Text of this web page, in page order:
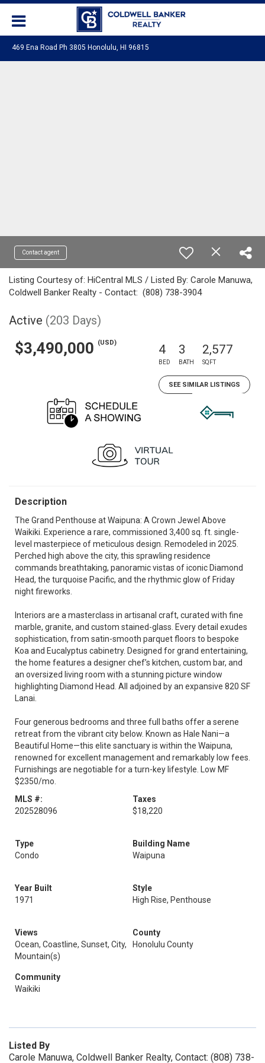
469 Ena Road Ph 3805 Honolulu, HI 96815
Contact agent
Listing Courtesy of: HiCentral MLS / Listed By: Carole Manuwa,
Coldwell Banker Realty - Contact: (808) 738-3904
Active (203 Days)
$3,490,000 (USD) 4
BED
3
BATH
2,577
SQFT
SEE SIMILAR LISTINGS
Description
The Grand Penthouse at Waipuna: A Crown Jewel Above
Waikiki. Experience a rare, commissioned 3,400 sq. ft. single-
level masterpiece of meticulous design. Remodeled in 2025.
Perched high above the city, this sprawling residence
commands breathtaking, panoramic vistas of iconic Diamond
Head, the turquoise Pacific, and the rhythmic glow of Friday
night fireworks.
Interiors are a masterclass in artisanal craft, curated with fine
marble, granite, and custom stained-glass. Every detail exudes
sophistication, from satin-smooth parquet floors to bespoke
Koa and Eucalyptus cabinetry. Designed for grand entertaining,
the home features a designer chef’s kitchen, custom bar, and
an oversized living room with a stunning picture window
highlighting Diamond Head. All adjoined by an expansive 820 SF
Lanai.
Four generous bedrooms and three full baths offer a serene
retreat from the vibrant city below. Known as Hale Nani—a
Beautiful Home—this elite sanctuary is within the Waipuna,
renowned for excellent management and remarkably low fees.
Furnishings are negotiable for a turn-key lifestyle. Low MF
$2350/mo.
MLS #:
202528096
Taxes
$18,220
Type
Condo
Building Name
Waipuna
Year Built
1971
Style
High Rise, Penthouse
Views
Ocean, Coastline, Sunset, City,
Mountain(s)
County
Honolulu County
Community
Waikiki
Listed By
Carole Manuwa, Coldwell Banker Realty, Contact: (808) 738-